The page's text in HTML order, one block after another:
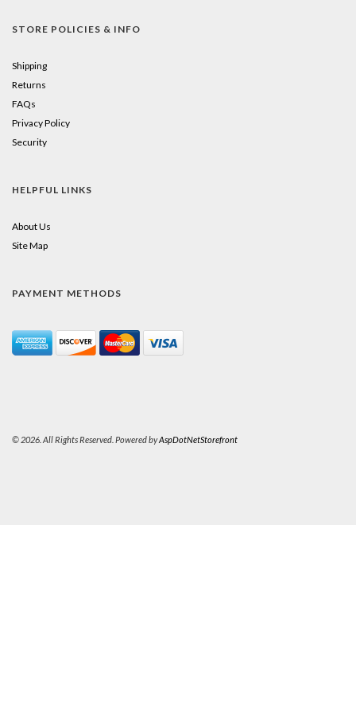
STORE POLICIES & INFO
Shipping
Returns
FAQs
Privacy Policy
Security
HELPFUL LINKS
About Us
Site Map
PAYMENT METHODS
© 2026. All Rights Reserved. Powered byAspDotNetStorefront